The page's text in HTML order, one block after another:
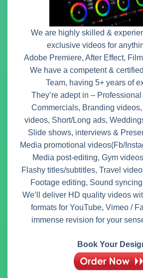
We are highly skilled &
exclusive videos for
Adobe Premiere, After Effect,
We have a competent &
Team, having 5+ years of
They’re adept in –
Commercials, Branding
videos, Short/Long ads,
Slide shows, interviews &
Media promotional videos(Fb/
Media post-editing, Gym
Flashy titles/subtitles, Travel
Footage editing, Sound
We’ll deliver HD quality videos
formats for YouTube, Vimeo /
immense revision for your
Book Your